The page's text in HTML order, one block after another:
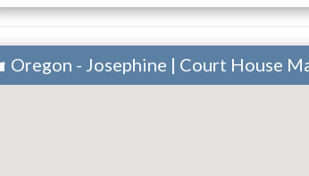
Oregon - Josephine | Court House